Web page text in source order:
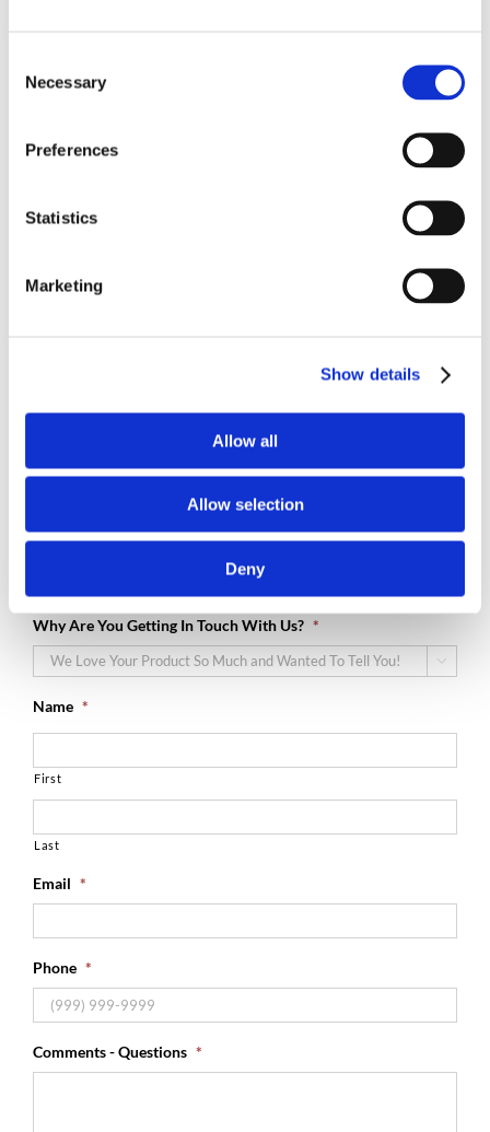
Selection
Necessary
Preferences
Statistics
Marketing
Show details
Allow all
Allow selection
Deny
Harvest Pumpkin Spice
Let’s Get In Touch!
to get back to you!
Why Are You Getting In Touch With Us? *

Name *
First
Last
Email *
Phone *
Comments - Questions *